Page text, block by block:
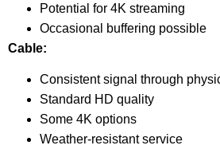
Potential for 4K streaming
Occasional buffering possible
Cable:
Consistent signal through
Standard HD quality
Some 4K options
Weather-resistant service